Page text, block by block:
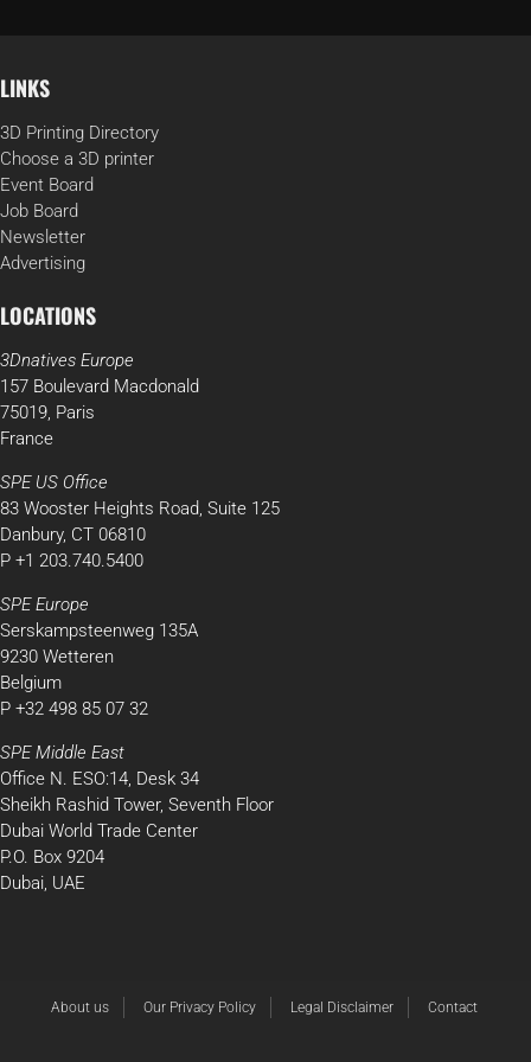
LINKS
3D Printing Directory
Choose a 3D printer
Event Board
Job Board
Newsletter
Advertising
LOCATIONS
3Dnatives Europe
157 Boulevard Macdonald
75019, Paris
France
SPE US Office
83 Wooster Heights Road, Suite 125
Danbury, CT 06810
P +1 203.740.5400
SPE Europe
Serskampsteenweg 135A
9230 Wetteren
Belgium
P +32 498 85 07 32
SPE Middle East
Office N. ESO:14, Desk 34
Sheikh Rashid Tower, Seventh Floor
Dubai World Trade Center
P.O. Box 9204
Dubai, UAE
About us Our Privacy Policy Legal Disclaimer Contact